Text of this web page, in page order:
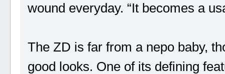
wound everyday. “It becomes a
The ZD is far from a nepo baby,
good looks. One of its defining